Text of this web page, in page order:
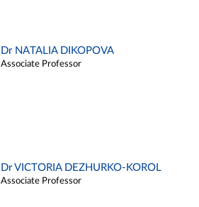
Dr NATALIA DIKOPOVA
Associate Professor
Dr VICTORIA DEZHURKO-KOROL
Associate Professor